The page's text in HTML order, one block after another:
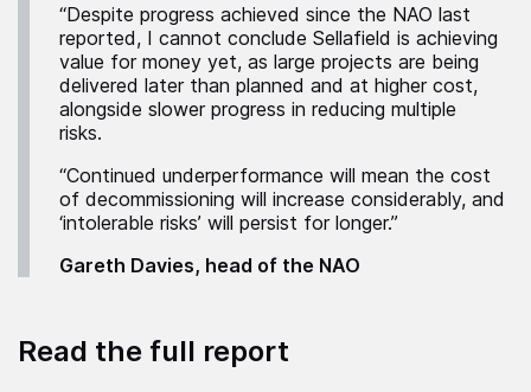
“Despite progress achieved since the NAO last
reported, I cannot conclude Sellafield is achieving
value for money yet, as large projects are being
delivered later than planned and at higher cost,
alongside slower progress in reducing multiple
risks.
“Continued underperformance will mean the cost
of decommissioning will increase considerably, and
‘intolerable risks’ will persist for longer.”
Gareth Davies, head of the NAO
Read the full report